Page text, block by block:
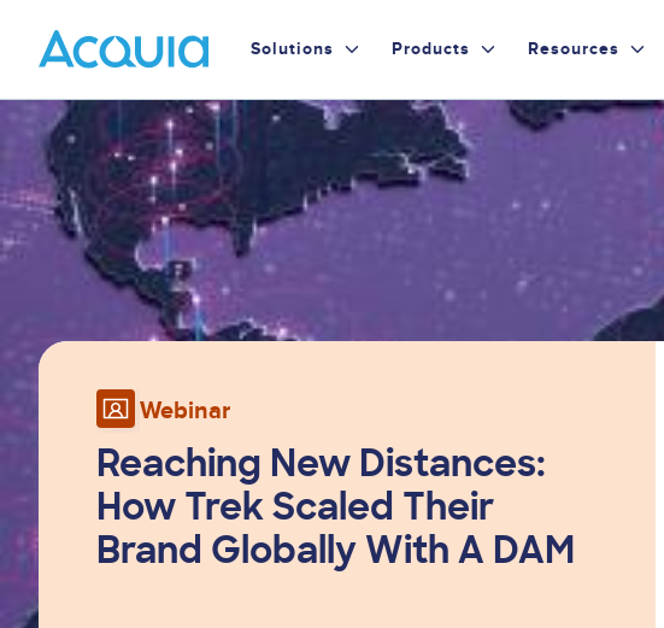
main
content
Primary
Menu
Solutions Products Resources
Webinar
Reaching New Distances:
How Trek Scaled Their
Brand Globally With A DAM